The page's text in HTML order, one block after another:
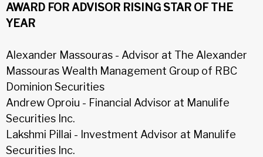
AWARD FOR ADVISOR RISING STAR OF THE
YEAR
Alexander Massouras - Advisor at The Alexander
Massouras Wealth Management Group of RBC
Dominion Securities
Andrew Oproiu - Financial Advisor at Manulife
Securities Inc.
Lakshmi Pillai - Investment Advisor at Manulife
Securities Inc.